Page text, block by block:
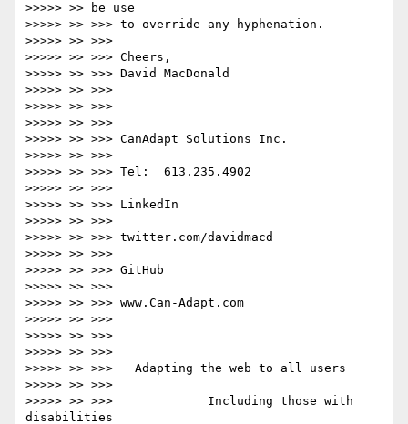
>>>>> >> be use
>>>>> >> >>> to override any hyphenation.
>>>>> >> >>>
>>>>> >> >>> Cheers,
>>>>> >> >>> David MacDonald
>>>>> >> >>>
>>>>> >> >>>
>>>>> >> >>>
>>>>> >> >>> CanAdapt Solutions Inc.
>>>>> >> >>>
>>>>> >> >>> Tel:  613.235.4902
>>>>> >> >>>
>>>>> >> >>> LinkedIn
>>>>> >> >>>
>>>>> >> >>> twitter.com/davidmacd
>>>>> >> >>>
>>>>> >> >>> GitHub
>>>>> >> >>>
>>>>> >> >>> www.Can-Adapt.com
>>>>> >> >>>
>>>>> >> >>>
>>>>> >> >>>
>>>>> >> >>>   Adapting the web to all users
>>>>> >> >>>
>>>>> >> >>>             Including those with
disabilities